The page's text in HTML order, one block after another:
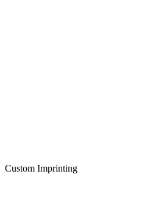
Custom Imprinting